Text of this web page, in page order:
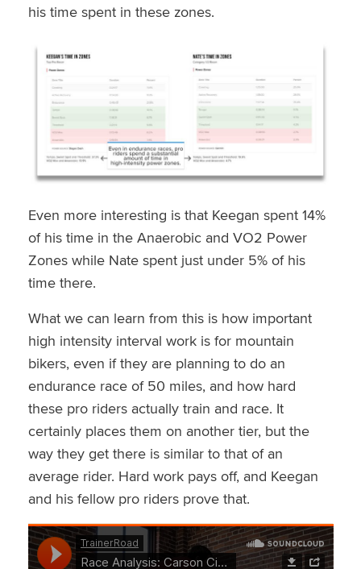
his time spent in these zones.
Even more interesting is that Keegan spent 14%
of his time in the Anaerobic and VO2 Power
Zones while Nate spent just under 5% of his
time there.
What we can learn from this is how important
high intensity interval work is for mountain
bikers, even if they are planning to do an
endurance race of 50 miles, and how hard
these pro riders actually train and race. It
certainly places them on another tier, but the
way they get there is similar to that of an
average rider. Hard work pays off, and Keegan
and his fellow pro riders prove that.